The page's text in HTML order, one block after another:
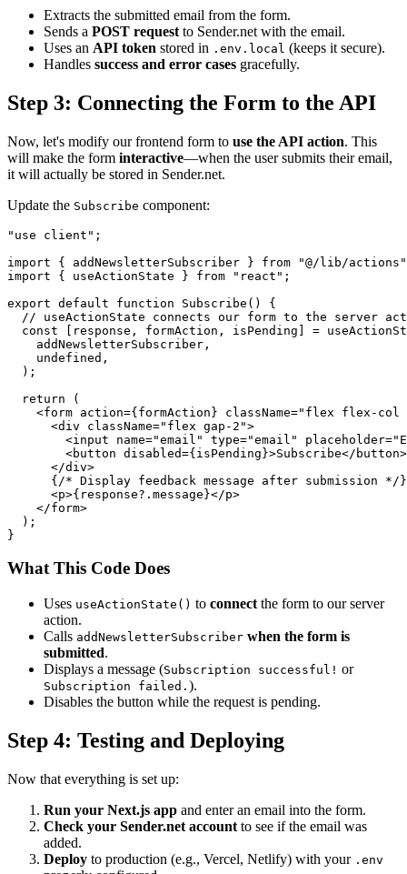
Extracts the submitted email from the form.
Sends a POST request to Sender.net with the email.
Uses an API token stored in .env.local (keeps it secure).
Handles success and error cases gracefully.
Step 3: Connecting the Form to the API
Now, let's modify our frontend form to use the API action. This
will make the form interactive—when the user submits their email,
it will actually be stored in Sender.net.
Update the Subscribe component:
"use client";
import { addNewsletterSubscriber } from "@/lib/
import { useActionState } from "react";
export default function Subscribe() {
// useActionState connects our form to the server
const [response, formAction, isPending] =
    addNewsletterSubscriber,
    undefined,
  );
  return (
<form action={formAction} className="flex flex-col
      <div className="flex gap-2">
<input name="email" type="email"
        <button disabled={isPending}>Subscribe</button>
      </div>
      {/* Display feedback message after submission */}
      <p>{response?.message}</p>
    </form>
  );
What This Code Does
Uses useActionState() to connect the form to our server
action.
Calls addNewsletterSubscriber when the form is
submitted.
Displays a message (Subscription successful! or
Subscription failed. ).
Disables the button while the request is pending.
Step 4: Testing and Deploying
Now that everything is set up:
Run your Next.js app and enter an email into the form.
Check your Sender.net account to see if the email was
added.
Deploy to production (e.g., Vercel, Netlify) with your .env